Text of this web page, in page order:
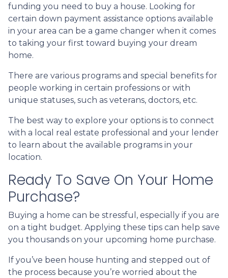
funding you need to buy a house. Looking for
certain down payment assistance options available
in your area can be a game changer when it comes
to taking your first toward buying your dream
home.
There are various programs and special benefits for
people working in certain professions or with
unique statuses, such as veterans, doctors, etc.
The best way to explore your options is to connect
with a local real estate professional and your lender
to learn about the available programs in your
location.
Ready To Save On Your Home
Purchase?
Buying a home can be stressful, especially if you are
on a tight budget. Applying these tips can help save
you thousands on your upcoming home purchase.
If you’ve been house hunting and stepped out of
the process because you’re worried about the